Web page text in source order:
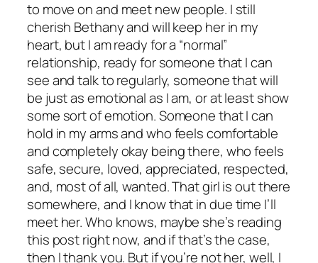
to move on and meet new people. I still
cherish Bethany and will keep her in my
heart, but I am ready for a “normal”
relationship, ready for someone that I can
see and talk to regularly, someone that will
be just as emotional as I am, or at least show
some sort of emotion. Someone that I can
hold in my arms and who feels comfortable
and completely okay being there, who feels
safe, secure, loved, appreciated, respected,
and, most of all, wanted. That girl is out there
somewhere, and I know that in due time I’ll
meet her. Who knows, maybe she’s reading
this post right now, and if that’s the case,
then I thank you. But if you’re not her, well, I